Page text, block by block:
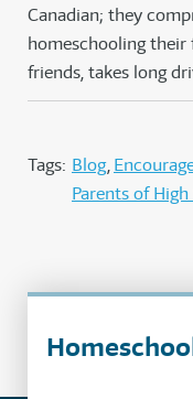
Canadian; they
homeschooling their
friends, takes long
Tags: Blog
Parents of